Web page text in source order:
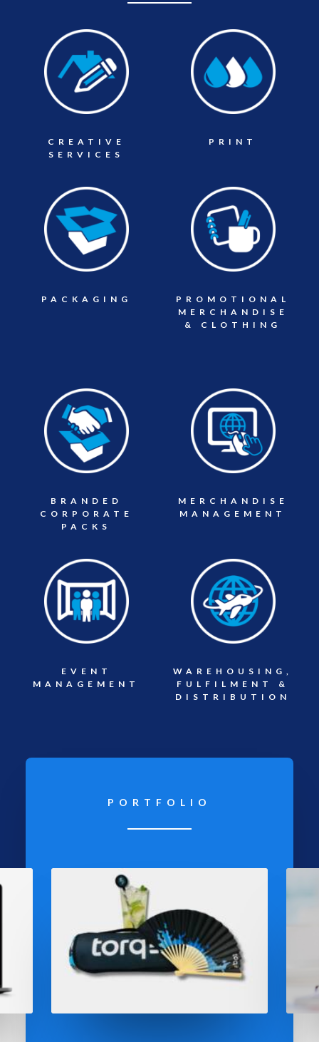
CREATIVE
SERVICES
PRINT
PACKAGING
PROMOTIONAL
MERCHANDISE
& CLOTHING
BRANDED
CORPORATE
PACKS
MERCHANDISE
MANAGEMENT
EVENT
MANAGEMENT
WAREHOUSING,
FULFILMENT &
DISTRIBUTION
PORTFOLIO